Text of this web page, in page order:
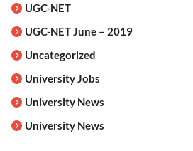
UGC-NET
UGC-NET June – 2019
Uncategorized
University Jobs
University News
University News